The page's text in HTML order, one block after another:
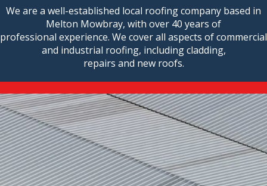
We are a well-established local roofing company based in
Melton Mowbray, with over 40 years of
professional experience. We cover all aspects of commercial
and industrial roofing, including cladding,
repairs and new roofs.